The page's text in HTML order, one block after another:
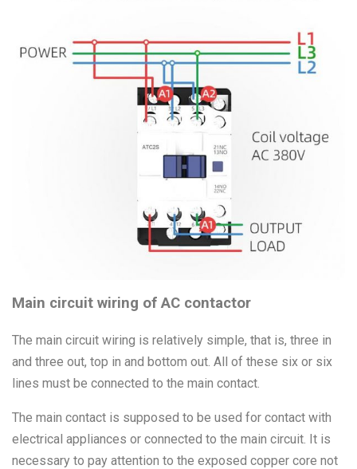
Main circuit wiring of AC contactor
The main circuit wiring is relatively simple, that is, three in
and three out, top in and bottom out. All of these six or six
lines must be connected to the main contact.
The main contact is supposed to be used for contact with
electrical appliances or connected to the main circuit. It is
necessary to pay attention to the exposed copper core not